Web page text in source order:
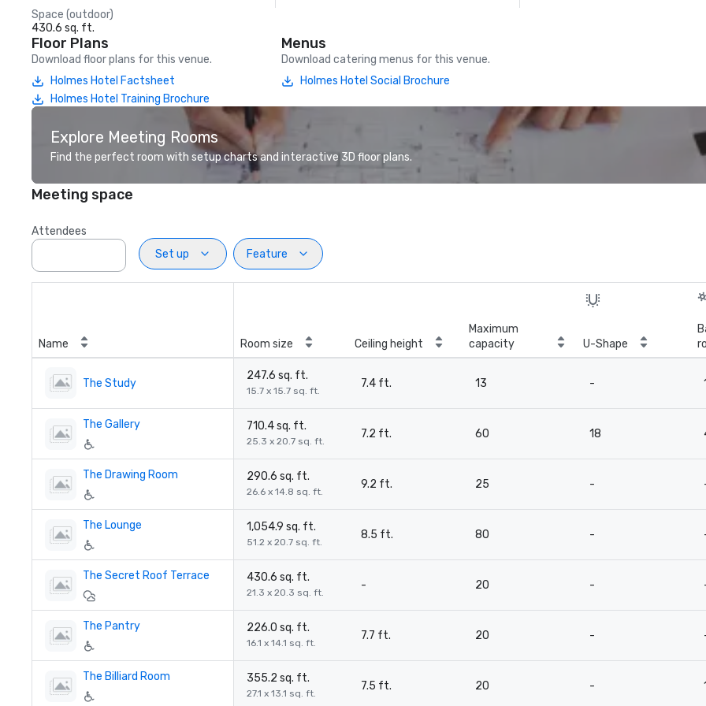
Space (outdoor)
430.6 sq. ft.
Floor Plans
Download floor plans for this venue.
Holmes Hotel Factsheet
Holmes Hotel Training Brochure
Menus
Download catering menus for this venue.
Holmes Hotel Social Brochure
Explore Meeting Rooms
Find the perfect room with setup charts and interactive 3D floor plans.
Meeting space
Attendees
Set up
Feature
Name Room size Ceiling height
Maximum
capacity
U-Shape
The Study
247.6 sq. ft.
15.7 x 15.7 sq. ft.
7.4 ft. 13 -
The Gallery 710.4 sq. ft.
25.3 x 20.7 sq. ft.
7.2 ft. 60 18
The Drawing Room 290.6 sq. ft.
26.6 x 14.8 sq. ft.
9.2 ft. 25 -
The Lounge 1,054.9 sq. ft.
51.2 x 20.7 sq. ft.
8.5 ft. 80 -
The Secret Roof Terrace 430.6 sq. ft.
21.3 x 20.3 sq. ft.
- 20 -
The Pantry 226.0 sq. ft.
16.1 x 14.1 sq. ft.
7.7 ft. 20 -
The Billiard Room 355.2 sq. ft.
27.1 x 13.1 sq. ft.
7.5 ft. 20 -